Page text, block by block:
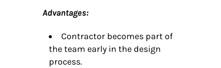
Advantages:
Contractor becomes part of
the team early in the design
process.